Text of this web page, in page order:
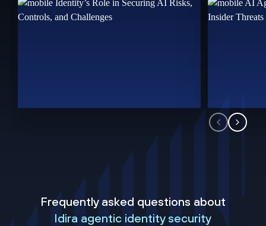
Frequently asked questions about
Idira agentic identity security